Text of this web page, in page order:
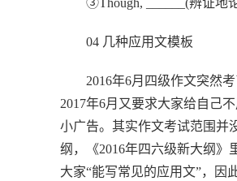
③Though, ______(辨证地
04 几种应用文模板
2016年6月四级作文突然考
2017年6月又要求大家给自己
小广告。其实作文考试范围并
纲，《2016年四六级新大纲》
大家“能写常见的应用文”，因